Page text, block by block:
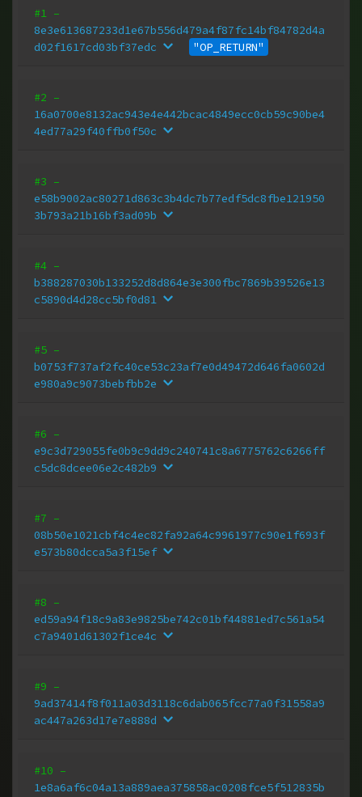
#1
–
8e3e613687233d1e67b556d479a4f87fc14bf84782d4a
d02f1617cd03bf37edc
"OP_RETURN"
#2 –
16a0700e8132ac943e4e442bcac4849ecc0cb59c90be4
4ed77a29f40ffb0f50c
#3 –
e58b9002ac80271d863c3b4dc7b77edf5dc8fbe121950
3b793a21b16bf3ad09b
#4–
b388287030b133252d8d864e3e300fbc7869b39526e13
c5890d4d28cc5bf0d81
#5–
b0753f737af2fc40ce53c23af7e0d49472d646fa0602d
e980a9c9073bebfbb2e
#6 –
e9c3d729055fe0b9c9dd9c240741c8a6775762c6266ff
c5dc8dcee06e2c482b9
#7 –
08b50e1021cbf4c4ec82fa92a64c9961977c90e1f693f
e573b80dcca5a3f15ef
#8 –
ed59a94f18c9a83e9825be742c01bf44881ed7c561a54
c7a9401d61302f1ce4c
#9 –
9ad37414f8f011a03d3118c6dab065fcc77a0f31558a9
ac447a263d17e7e888d
#10 –
1e8a6af6c04a13a889aea375858ac0208fce5f512835b